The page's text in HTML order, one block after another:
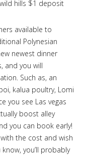
available to
Polynesian
newest dinner
and you will
Such as, an
kalua poultry, Lomi
you see Las vegas
boost alley
you can book early!
the cost and wish
you’ll probably